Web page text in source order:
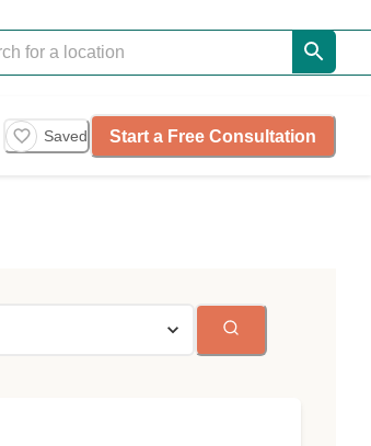
Saved Start a Free Consultation